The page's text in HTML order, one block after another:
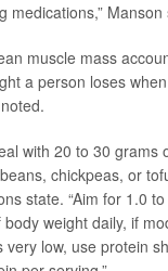
medications,” Manson
muscle mass
a person loses
with 20 to 30 grams
chickpeas, or
state. “Aim for 1.0
weight daily, if
very low, use protein